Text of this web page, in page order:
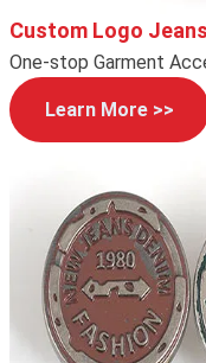
Custom Logo
One-stop Garment
Learn More >>